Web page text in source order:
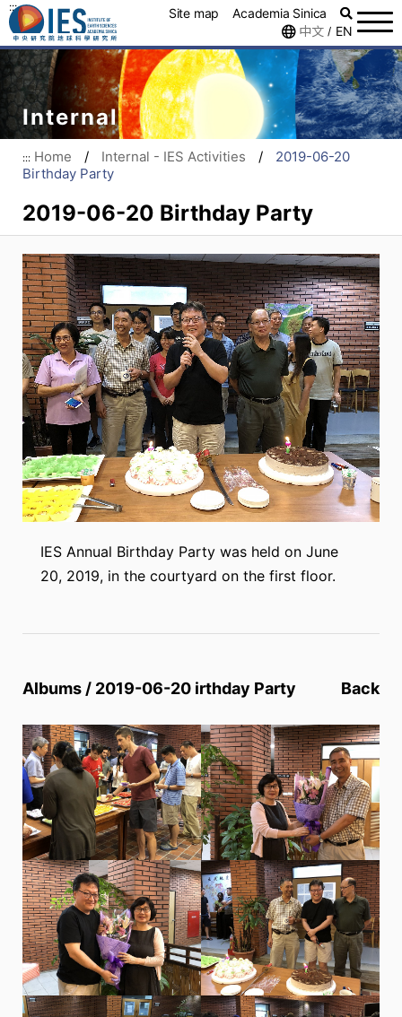
::: Site map
Academia Sinica
中文 / EN
Internal
::: Home / Internal - IES Activities /
2019-06-20
Birthday Party
2019-06-20 Birthday Party
IES Annual Birthday Party was held on June
20, 2019, in the courtyard on the first floor.
Albums / 2019-06-20 irthday Party Back